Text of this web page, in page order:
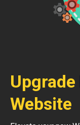
Website